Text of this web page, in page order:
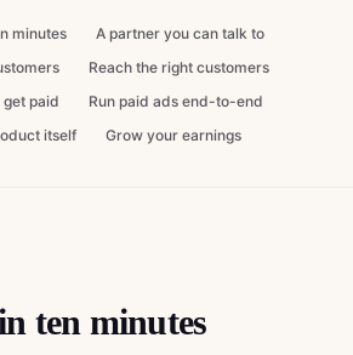
minutes
A partner you can talk to
Reach the right customers
get paid
Run paid ads end-to-end
itself
Grow your earnings
ten minutes